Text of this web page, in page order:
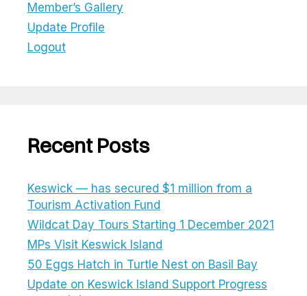
Member’s Gallery
Update Profile
Logout
Recent Posts
Keswick — has secured $1 million from a
Tourism Activation Fund
Wildcat Day Tours Starting 1 December 2021
MPs Visit Keswick Island
50 Eggs Hatch in Turtle Nest on Basil Bay
Update on Keswick Island Support Progress